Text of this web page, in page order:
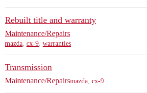
Rebuilt title and warranty
Maintenance/Repairs
mazda, cx-9, warranties
Transmission
Maintenance/Repairsmazda cx-9